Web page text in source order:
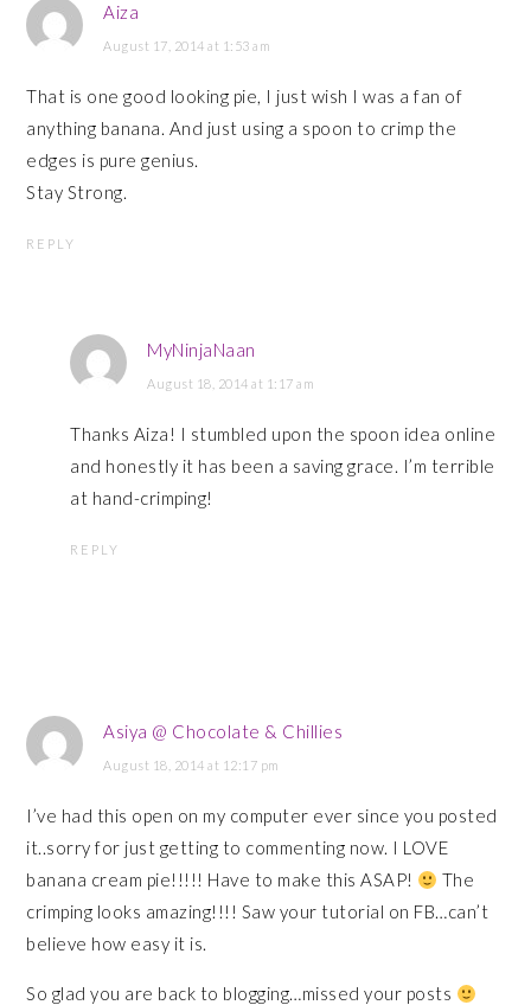
Aiza
August 17, 2014 at 1:53 am
That is one good looking pie, I just wish I was a fan of
anything banana. And just using a spoon to crimp the
edges is pure genius.
Stay Strong.
REPLY
MyNinjaNaan
August 18, 2014 at 1:17 am
Thanks Aiza! I stumbled upon the spoon idea online
and honestly it has been a saving grace. I’m terrible
at hand-crimping!
REPLY
Asiya @ Chocolate & Chillies
August 18, 2014 at 12:17 pm
I’ve had this open on my computer ever since you posted
it..sorry for just getting to commenting now. I LOVE
banana cream pie!!!!! Have to make this ASAP!
The
crimping looks amazing!!!! Saw your tutorial on FB…can’t
believe how easy it is.
So glad you are back to blogging…missed your posts